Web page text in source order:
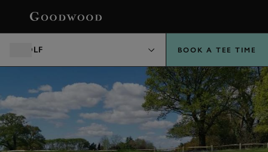
GOLF BOOK A TEE TIME